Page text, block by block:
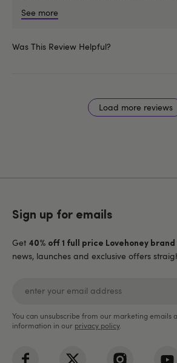
See more
Was This Review Helpful?
Load more reviews
Sign up for emails
Get 40% off 1 full price Lovehoney
news, launches and exclusive offers
You can unsubscribe from our marketing emails
information in our privacy policy.